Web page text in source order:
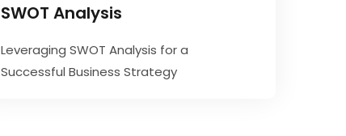
SWOT Analysis
Leveraging SWOT Analysis for a
Successful Business Strategy